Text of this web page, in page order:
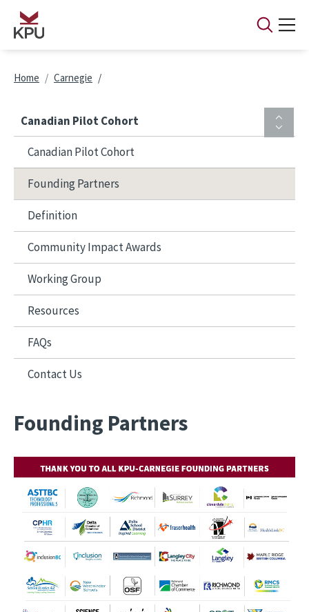
Skip to main content
Breadcrumb
Home Carnegie
Canadian Pilot Cohort
Canadian Pilot Cohort
Founding Partners
Definition
Community Impact Awards
Working Group
Resources
FAQs
Contact Us
Founding Partners